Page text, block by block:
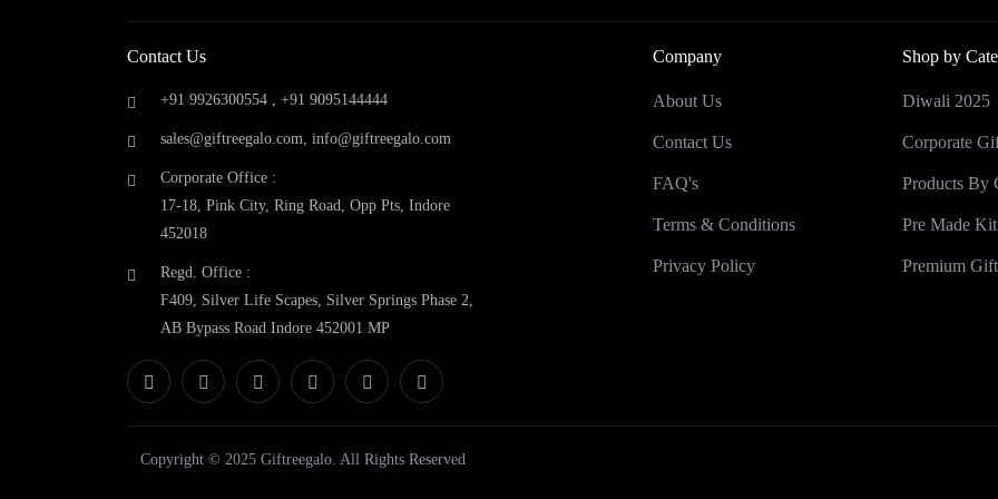
Fcuk (0)
Glen (0)
GOQii (0)
Hammer (0)
Harissons
Jabra
Jack & Jones (1)
JBL (0)
Kamiliant (0)
Contact Us
+91 9926300554 , +91 9095144444
sales@giftreegalo.com, info@giftreegalo.com
Corporate Office :
17-18, Pink City, Ring Road, Opp Pts, Indore
452018
Regd. Office :
F409, Silver Life Scapes, Silver Springs Phase 2,
AB Bypass Road Indore 452001 MP
Company
About Us
Contact Us
FAQ's
Terms & Conditions
Privacy Policy
Shop by
Diwali 2025
Corporate
Products By
Pre Made Kit
Premium
Copyright © 2025 Giftreegalo. All Rights Reserved